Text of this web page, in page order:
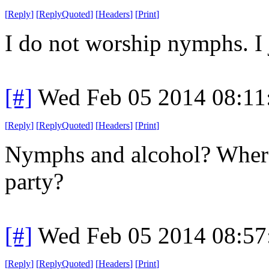
[Reply] [ReplyQuoted] [Headers] [Print]
I do not worship nymphs.
[#] Wed Feb 05 2014
[Reply] [ReplyQuoted] [Headers] [Print]
Nymphs and alcohol?
party?
[#] Wed Feb 05 2014
[Reply] [ReplyQuoted] [Headers] [Print]